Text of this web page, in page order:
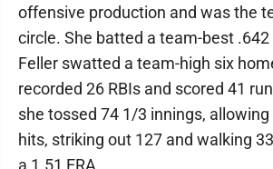
offensive production and was the
circle. She batted a team-best
Feller swatted a team-high six
recorded 26 RBIs and scored 41
she tossed 74 1/3 innings, allowing
hits, striking out 127 and walking
a 1.51 ERA.